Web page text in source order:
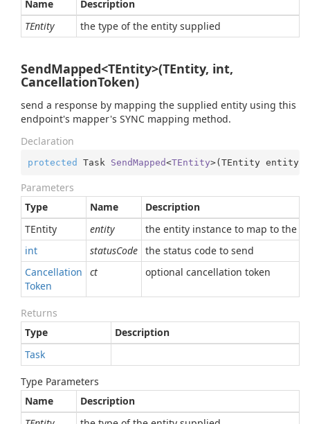
Name
Description
TEntity
the type of the entity supplied
SendMapped<TEntity>(TEntity, int,
CancellationToken)
send a response by mapping the supplied entity using this
endpoint's mapper's SYNC mapping method.
Declaration
protected Task SendMapped<TEntity>(TEntity entity,
Parameters
Type
Name
Description
TEntity
entity
the entity instance to map to the
int
statusCode the status code to send
Cancellation
Token
ct optional cancellation token
Returns
Type
Description
Task
Type Parameters
Name
Description